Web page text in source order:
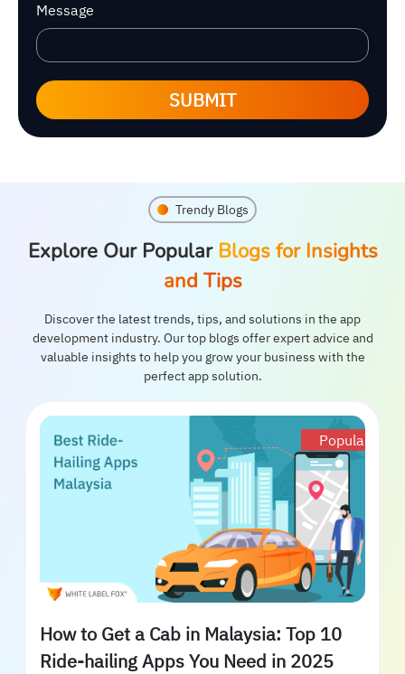
Message
SUBMIT
Trendy Blogs
Explore Our Popular Blogs for Insights
and Tips
Discover the latest trends, tips, and solutions in the app
development industry. Our top blogs offer expert advice and
valuable insights to help you grow your business with the
perfect app solution.
Popular
How to Get a Cab in Malaysia: Top 10
Ride-hailing Apps You Need in 2025